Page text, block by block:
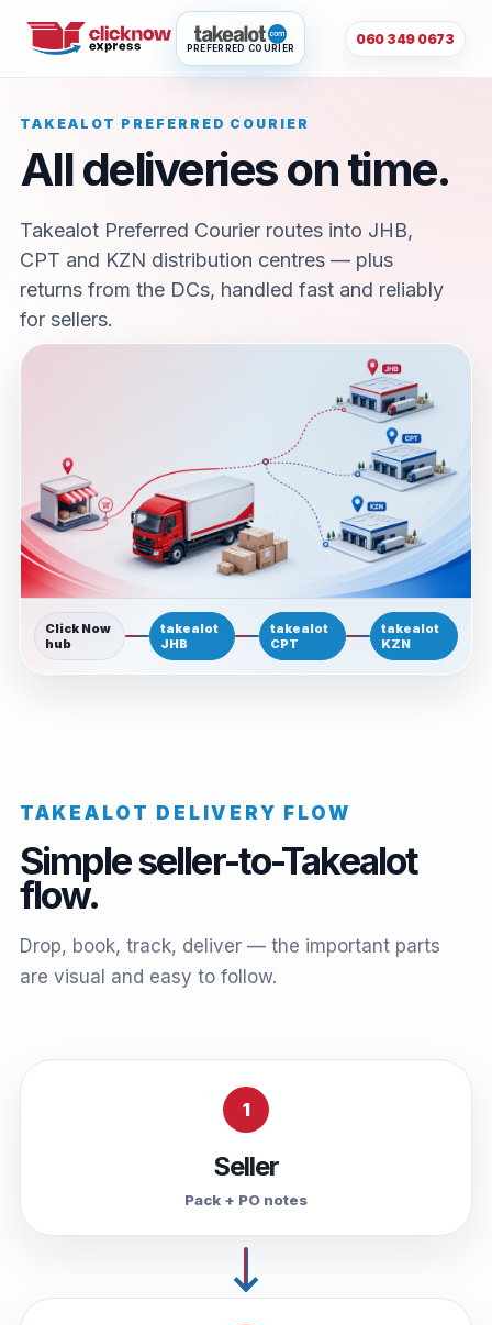
PREFERRED COURIER
060 349 0673
TAKEALOT PREFERRED COURIER
All deliveries on time.
Takealot Preferred Courier routes into JHB,
CPT and KZN distribution centres — plus
returns from the DCs, handled fast and reliably
for sellers.
Click Now
hub
takealot
JHB
takealot
CPT
takealot
KZN
TAKEALOT DELIVERY FLOW
Simple seller-to-Takealot
flow.
Drop, book, track, deliver — the important parts
are visual and easy to follow.
1
Seller
Pack + PO notes